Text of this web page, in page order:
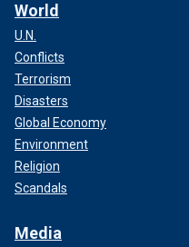
World
U.N.
Conflicts
Terrorism
Disasters
Global Economy
Environment
Religion
Scandals
Media